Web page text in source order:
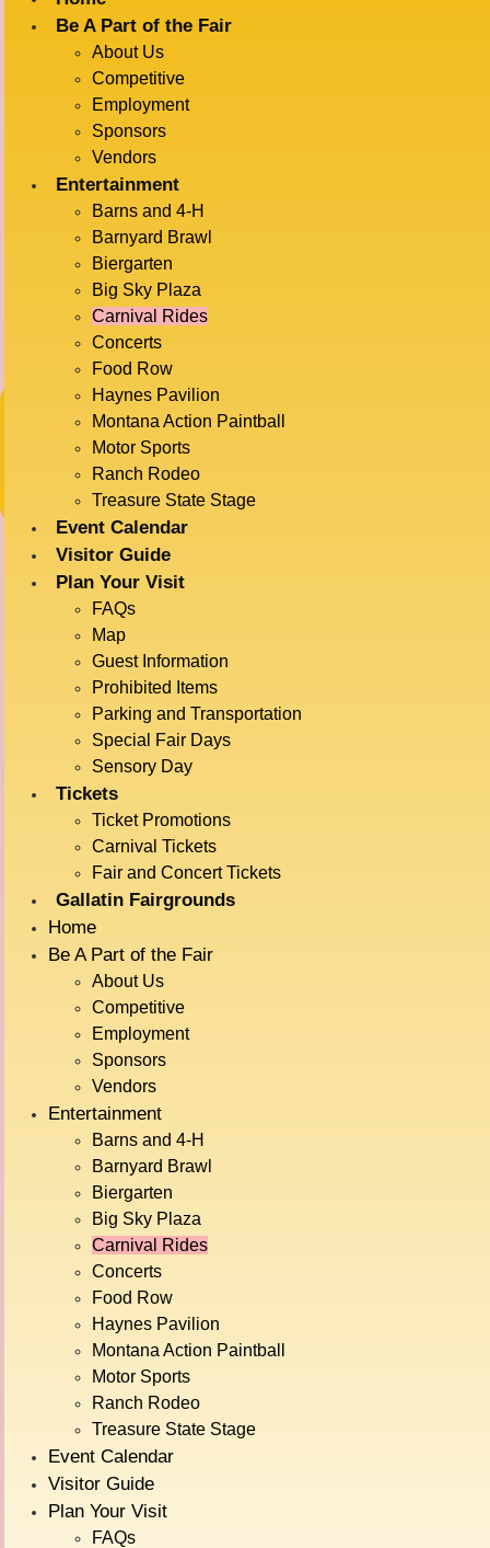
Be A Part of the Fair
About Us
Competitive
Employment
Sponsors
Vendors
Entertainment
Barns and 4-H
Barnyard Brawl
Biergarten
Big Sky Plaza
Carnival Rides
Concerts
Food Row
Haynes Pavilion
Montana Action Paintball
Motor Sports
Ranch Rodeo
Treasure State Stage
Event Calendar
Visitor Guide
Plan Your Visit
FAQs
Map
Guest Information
Prohibited Items
Parking and Transportation
Special Fair Days
Sensory Day
Tickets
Ticket Promotions
Carnival Tickets
Fair and Concert Tickets
Gallatin Fairgrounds
Home
Be A Part of the Fair
About Us
Competitive
Employment
Sponsors
Vendors
Entertainment
Barns and 4-H
Barnyard Brawl
Biergarten
Big Sky Plaza
Carnival Rides
Concerts
Food Row
Haynes Pavilion
Montana Action Paintball
Motor Sports
Ranch Rodeo
Treasure State Stage
Event Calendar
Visitor Guide
Plan Your Visit
FAQs
CARNIVAL RIDES
BUY CARNIVAL
TICKETS HERE
IMPORTANT INFORMATION
Carnival wristbands from previous years can be reloaded
unless it was an unlimited wristband. Unlimited wristbands
can not be reloaded.
**Carnival tickets do not include admission. Make sure to
grab your admission tickets as well. Be advised they are
The Amazing Carnival Midway
Attractions
Ride Name
Cuckoo House
Himalaya
Mardi Gras
Starship 3000
Tornado
Vertigo
Pharaoh's Fury
Sky Fire
Typhoon
Zipper
Alpine Bobs
Bear Affair